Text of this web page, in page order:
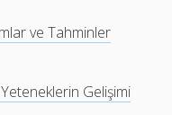
ve Tahminler
Yeteneklerin Gelişimi